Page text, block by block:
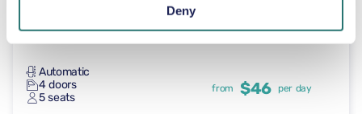
Deny
Automatic
4 doors
5 seats
from $46 per day